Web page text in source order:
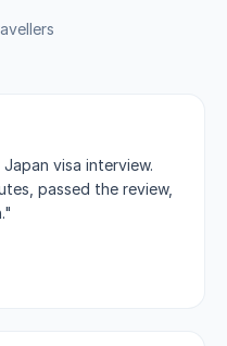
visa interview.
passed the review,